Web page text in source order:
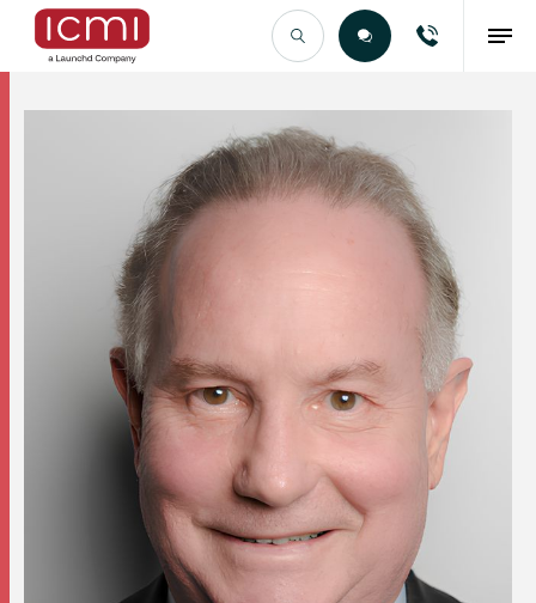
Find the Right Talent